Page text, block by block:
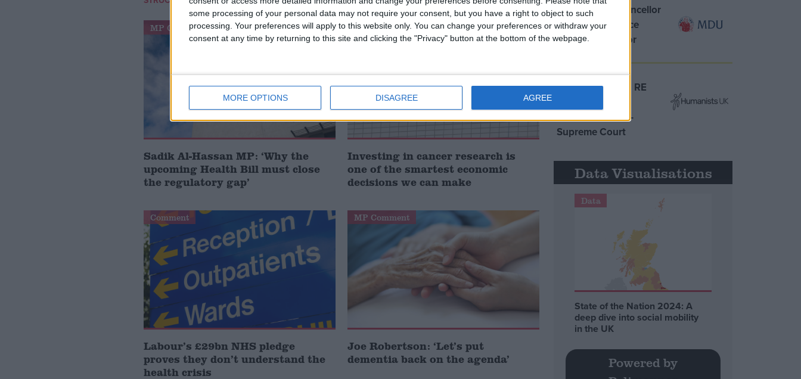
some processing of your personal data may not require your consent, but you have a right to object to such
processing. Your preferences will apply to this website only. You can change your preferences or withdraw your
consent at any time by returning to this site and clicking the "Privacy" button at the bottom of the webpage.
MORE OPTIONS DISAGREE AGREE
MP Comment
Sadik Al-Hassan MP: ‘Why the
upcoming Health Bill must close
the regulatory gap’
Comment
Investing in cancer research is
one of the smartest economic
decisions we can make
Comment
Labour’s £29bn NHS pledge
proves they don’t understand the
health crisis
MP Comment
Joe Robertson: ‘Let’s put
dementia back on the agenda’
MDU warns Chancellor
clinical negligence
system ‘not fit for
Northern Ireland RE
‘indoctrination’ –
Supreme Court
Data Visualisations
Data
State of the Nation 2024: A
deep dive into social mobility
in the UK
Powered by